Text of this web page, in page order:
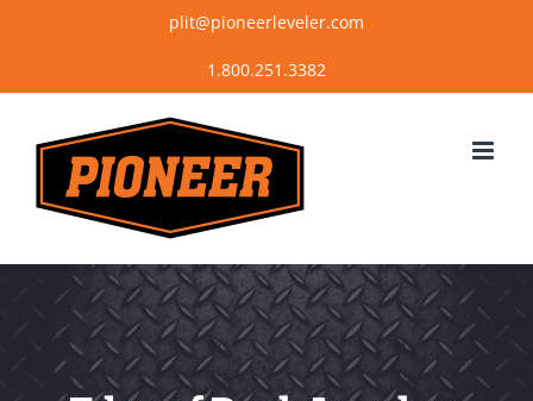
content
plit@pioneerleveler.com